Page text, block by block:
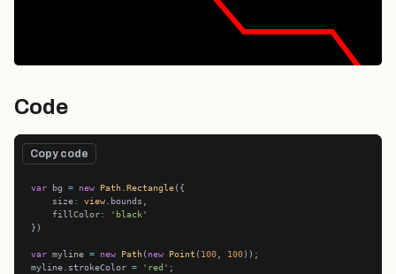
Code
Copy code
var bg = new Path .Rectangle
    size
: view
    fillColor
:
'black'
var myline = new Path( new Point ( 100 100
myline.strokeColor = 'red'